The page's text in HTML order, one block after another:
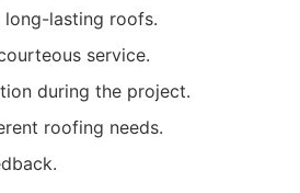
long-lasting roofs.
service.
during the project.
roofing needs.